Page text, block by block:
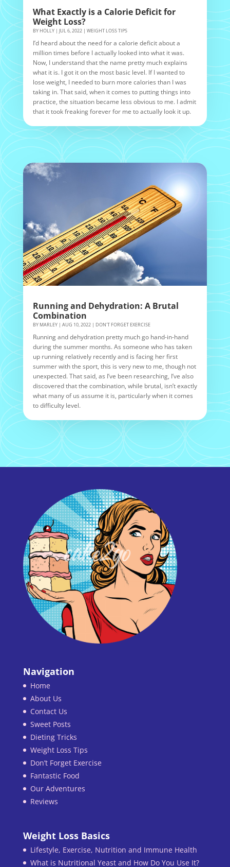
What Exactly is a Calorie Deficit for
Weight Loss?
BY HOLLY| JUL 6, 2022| WEIGHT LOSS TIPS
I’d heard about the need for a calorie deficit about a
million times before I actually looked into what it was.
Now, I understand that the name pretty much explains
what it is. I got it on the most basic level. If I wanted to
lose weight, I needed to burn more calories than I was
taking in. That said, when it comes to putting things into
practice, the situation became less obvious to me. I admit
that it took freaking forever for me to actually look it up.
Running and Dehydration: A Brutal
Combination
BY MARLEY| AUG 10, 2022| DON'T FORGET EXERCISE
Running and dehydration pretty much go hand-in-hand
during the summer months. As someone who has taken
up running relatively recently and is facing her first
summer with the sport, this is very new to me, though not
unexpected. That said, as I’ve been researching, I’ve also
discovered that the combination, while brutal, isn’t exactly
what many of us assume it is, particularly when it comes
to difficulty level.
Navigation
Home
About Us
Contact Us
Sweet Posts
Dieting Tricks
Weight Loss Tips
Don’t Forget Exercise
Fantastic Food
Our Adventures
Reviews
Weight Loss Basics
Lifestyle, Exercise, Nutrition and Immune Health
What is Nutritional Yeast and How Do You Use It?